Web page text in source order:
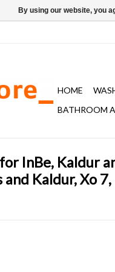
HOME
BATHROOM
InBe, Kaldur
Kaldur, Xo
By using our website, you